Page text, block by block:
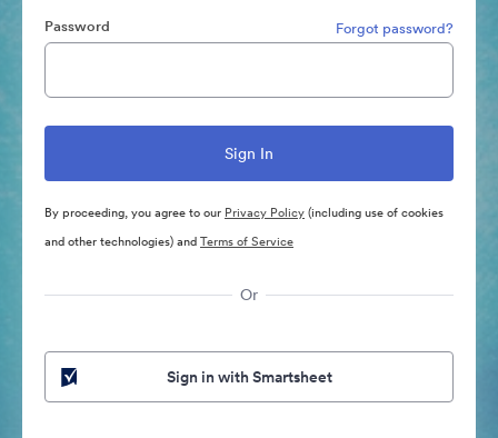
Password Forgot password?
By proceeding, you agree to our Privacy Policy(including use of cookies
and other technologies) andTerms of Service
Or
Sign in with Smartsheet